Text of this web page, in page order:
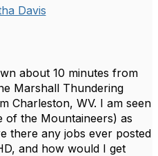
Davis
about 10 minutes from
Marshall Thundering
Charleston, WV. I am seen
of the Mountaineers) as
there any jobs ever posted
and how would I get